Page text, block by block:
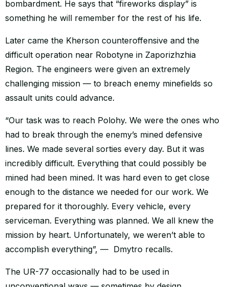
bombardment. He says that “fireworks display” is
something he will remember for the rest of his life.
Later came the Kherson counteroffensive and the
difficult operation near Robotyne in Zaporizhzhia
Region. The engineers were given an extremely
challenging mission — to breach enemy minefields so
assault units could advance.
“Our task was to reach Polohy. We were the ones who
had to break through the enemy’s mined defensive
lines. We made several sorties every day. But it was
incredibly difficult. Everything that could possibly be
mined had been mined. It was hard even to get close
enough to the distance we needed for our work. We
prepared for it thoroughly. Every vehicle, every
serviceman. Everything was planned. We all knew the
mission by heart. Unfortunately, we weren’t able to
accomplish everything”, — Dmytro recalls.
The UR-77 occasionally had to be used in